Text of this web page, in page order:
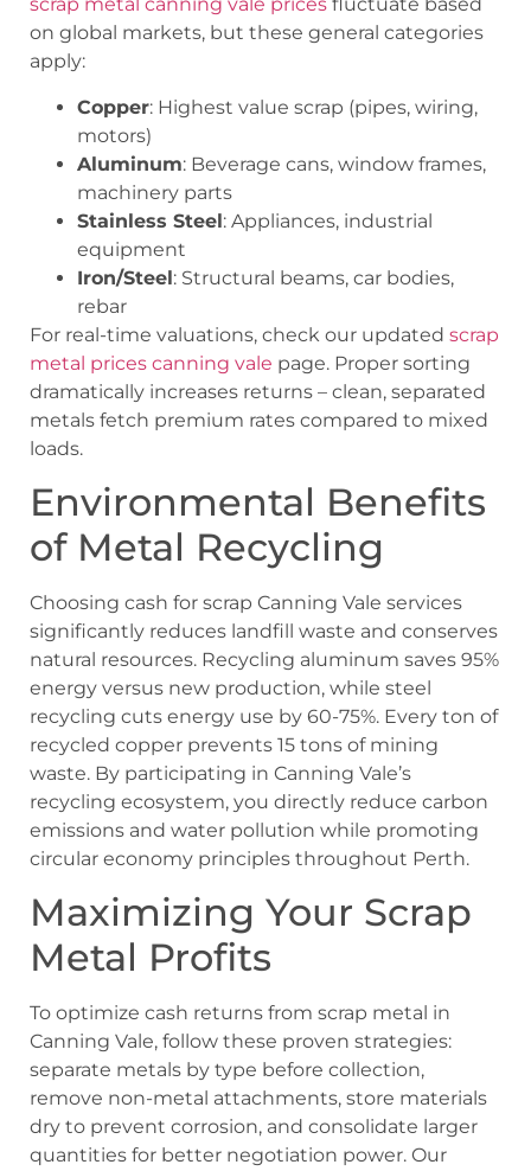
on global markets, but these general categories
apply:
Copper: Highest value scrap (pipes, wiring,
motors)
Aluminum: Beverage cans, window frames,
machinery parts
Stainless Steel: Appliances, industrial
equipment
Iron/Steel: Structural beams, car bodies,
rebar
For real-time valuations, check our updated scrap
metal prices canning vale page. Proper sorting
dramatically increases returns – clean, separated
metals fetch premium rates compared to mixed
loads.
Environmental Benefits
of Metal Recycling
Choosing cash for scrap Canning Vale services
significantly reduces landfill waste and conserves
natural resources. Recycling aluminum saves 95%
energy versus new production, while steel
recycling cuts energy use by 60-75%. Every ton of
recycled copper prevents 15 tons of mining
waste. By participating in Canning Vale’s
recycling ecosystem, you directly reduce carbon
emissions and water pollution while promoting
circular economy principles throughout Perth.
Maximizing Your Scrap
Metal Profits
To optimize cash returns from scrap metal in
Canning Vale, follow these proven strategies:
separate metals by type before collection,
remove non-metal attachments, store materials
dry to prevent corrosion, and consolidate larger
quantities for better negotiation power. Our